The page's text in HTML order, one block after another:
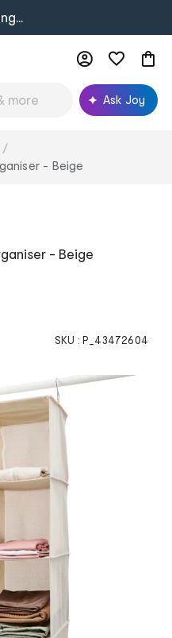
Ask Joy
- Beige
- Beige
SKU : P_43472604